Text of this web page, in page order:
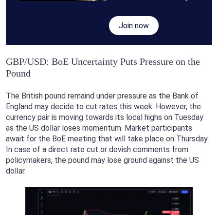
Join now
GBP/USD: BoE Uncertainty Puts Pressure on the
Pound
The British pound remaind under pressure as the Bank of
England may decide to cut rates this week. However, the
currency pair is moving towards its local highs on Tuesday
as the US dollar loses momentum. Market participants
await for the BoE meeting that will take place on Thursday.
In case of a direct rate cut or dovish comments from
policymakers, the pound may lose ground against the US
dollar.